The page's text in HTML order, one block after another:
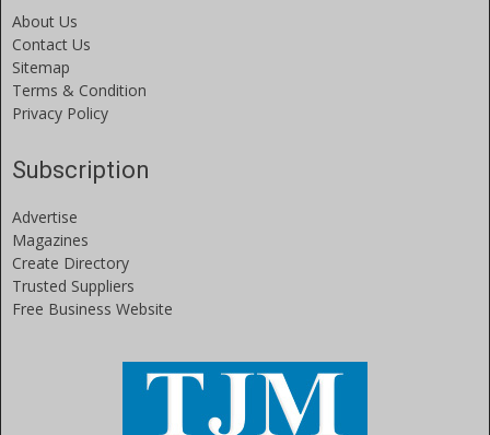
About Us
Contact Us
Sitemap
Terms & Condition
Privacy Policy
Subscription
Advertise
Magazines
Create Directory
Trusted Suppliers
Free Business Website